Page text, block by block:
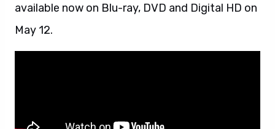
available now on Blu-ray, DVD and Digital HD on
May 12.